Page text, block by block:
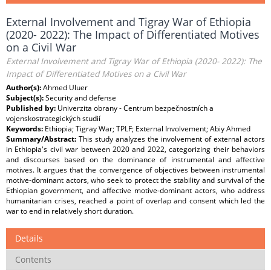
External Involvement and Tigray War of Ethiopia
(2020- 2022): The Impact of Differentiated Motives
on a Civil War
External Involvement and Tigray War of Ethiopia (2020- 2022): The
Impact of Differentiated Motives on a Civil War
Author(s):Ahmed Uluer
Subject(s):Security and defense
Published by: Univerzita obrany - Centrum bezpečnostních a
vojenskostrategických studií
Keywords: Ethiopia; Tigray War; TPLF; External Involvement; Abiy Ahmed
Summary/Abstract: This study analyzes the involvement of external actors
in Ethiopia's civil war between 2020 and 2022, categorizing their behaviors
and discourses based on the dominance of instrumental and affective
motives. It argues that the convergence of objectives between instrumental
motive-dominant actors, who seek to protect the stability and survival of the
Ethiopian government, and affective motive-dominant actors, who address
humanitarian crises, reached a point of overlap and consent which led the
war to end in relatively short duration.
Details
Contents